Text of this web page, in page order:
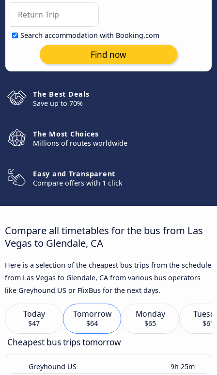
Search accommodation with Booking.com
Find now
The Best Deals
Save up to 70%
The Most Choices
Millions of routes worldwide
Easy and Transparent
Compare offers with 1 click
Compare all timetables for the bus from Las
Vegas to Glendale, CA
Here is a selection of the cheapest bus trips from the schedule
from Las Vegas to Glendale, CA from various bus operators
like Greyhound US or FlixBus for the next days.
Today
$47
Tomorrow
$64
Monday
$65 $61
Cheapest bus trips tomorrow
Greyhound US 9h 25m